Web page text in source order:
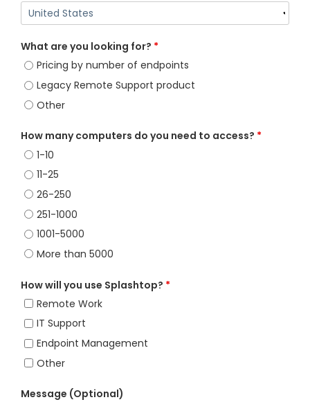
What are you looking for? *
Pricing by number of endpoints
Legacy Remote Support product
Other
How many computers do you need to access? *
1-10
11-25
26-250
251-1000
1001-5000
More than 5000
How will you use Splashtop? *
Remote Work
IT Support
Endpoint Management
Other
Message (Optional)